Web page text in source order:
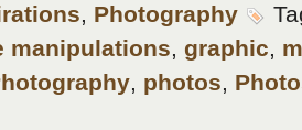
, Photography
manipulations, graphic,
, photos,